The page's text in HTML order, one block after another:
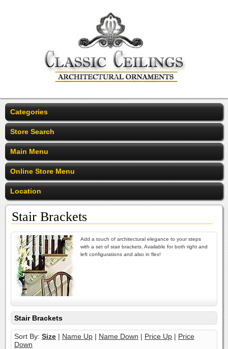
Categories
Store Search
Main Menu
Online Store Menu
Location
Stair Brackets
Add a touch of architectural elegance to your steps
with a set of stair brackets. Available for both right and
left configurations and also in flex!
Stair Brackets
Sort By: Size | Name Up | Name Down | Price Up | Price
Down